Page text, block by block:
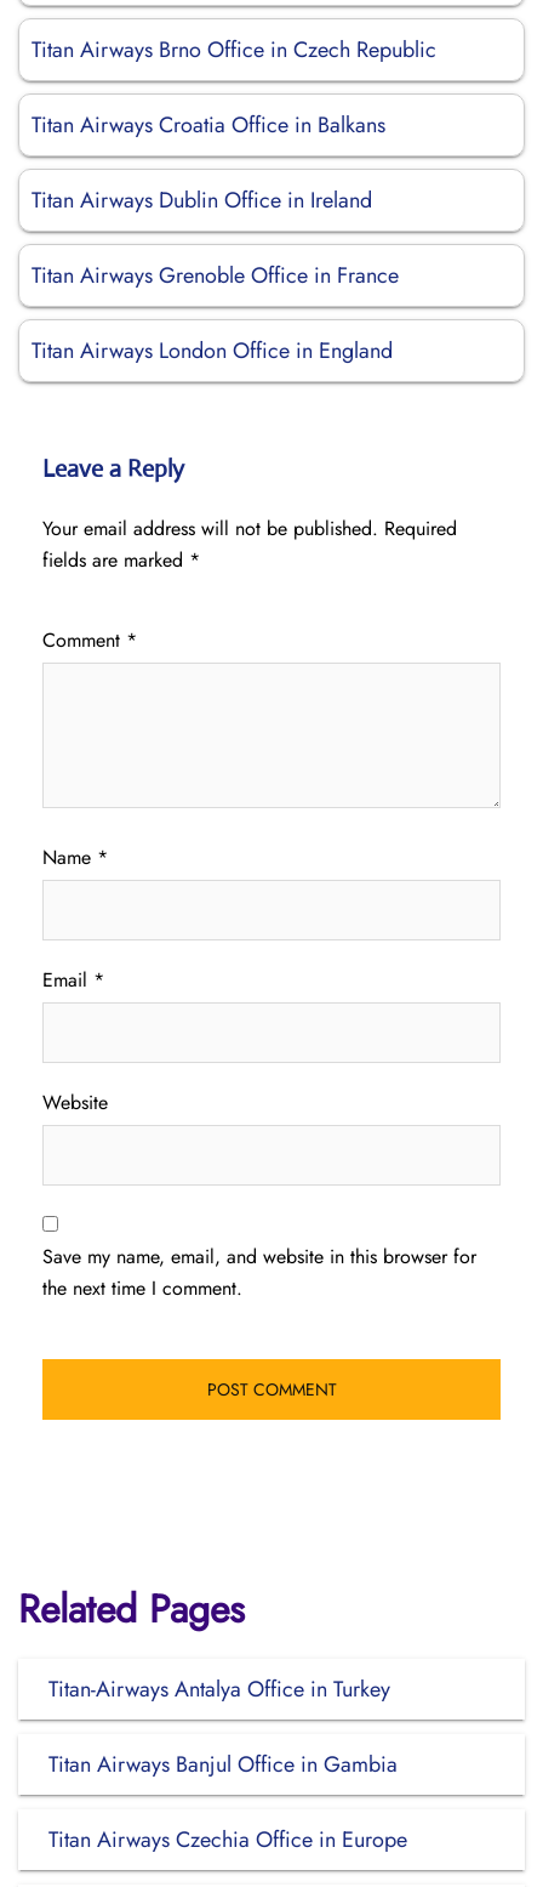
Titan Airways Brno Office in Czech Republic
Titan Airways Croatia Office in Balkans
Titan Airways Dublin Office in Ireland
Titan Airways Grenoble Office in France
Titan Airways London Office in England
Leave a Reply
Your email address will not be published. Required
fields are marked *
Comment *
Name *
Email *
Website
Save my name, email, and website in this browser for
the next time I comment.
Related Pages
Titan-Airways Antalya Office in Turkey
Titan Airways Banjul Office in Gambia
Titan Airways Czechia Office in Europe